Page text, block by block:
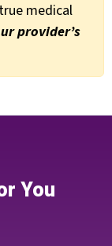
medical
provider’s
You